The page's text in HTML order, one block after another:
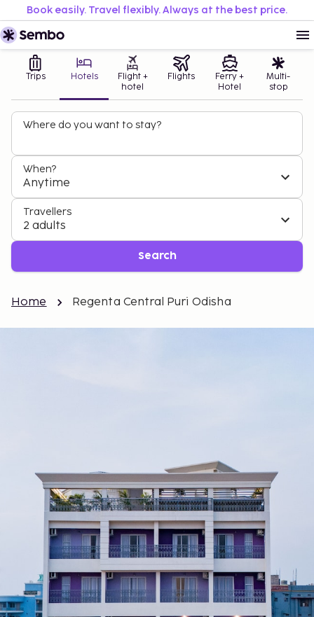
Book easily. Travel flexibly. Always at the best price.
Trips Hotels
Flight +
hotel
Flights
Ferry +
Hotel
Multi-
stop
Where do you want to stay?
When?
Anytime
Travellers
2 adults
Search
Home Regenta Central Puri Odisha